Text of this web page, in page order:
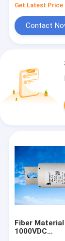
Get Latest Price
Contact
Fiber Material
1000VDC